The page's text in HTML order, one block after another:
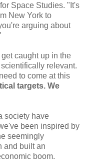
Space Studies. "It's
New York to
arguing about
caught up in the
relevant.
to come at this
targets. We
society have
been inspired by
seemingly
and built an
boom.